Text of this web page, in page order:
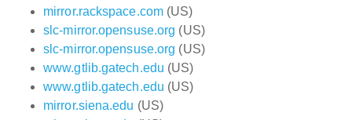
mirror.rackspace.com (US)
slc-mirror.opensuse.org (US)
slc-mirror.opensuse.org (US)
www.gtlib.gatech.edu (US)
www.gtlib.gatech.edu (US)
mirror.siena.edu (US)